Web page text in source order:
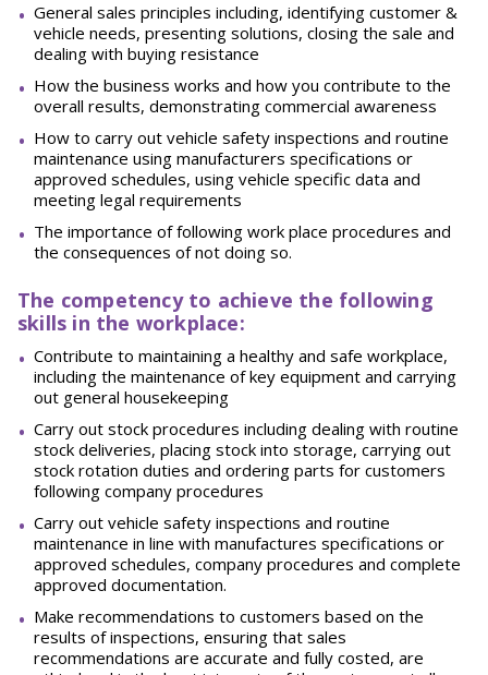
General sales principles including, identifying customer &
vehicle needs, presenting solutions, closing the sale and
dealing with buying resistance
How the business works and how you contribute to the
overall results, demonstrating commercial awareness
How to carry out vehicle safety inspections and routine
maintenance using manufacturers specifications or
approved schedules, using vehicle specific data and
meeting legal requirements
The importance of following work place procedures and
the consequences of not doing so.
The competency to achieve the following
skills in the workplace:
Contribute to maintaining a healthy and safe workplace,
including the maintenance of key equipment and carrying
out general housekeeping
Carry out stock procedures including dealing with routine
stock deliveries, placing stock into storage, carrying out
stock rotation duties and ordering parts for customers
following company procedures
Carry out vehicle safety inspections and routine
maintenance in line with manufactures specifications or
approved schedules, company procedures and complete
approved documentation.
Make recommendations to customers based on the
results of inspections, ensuring that sales
recommendations are accurate and fully costed, are